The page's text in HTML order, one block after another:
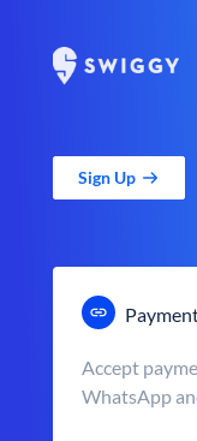
Sign Up
Accept
WhatsApp